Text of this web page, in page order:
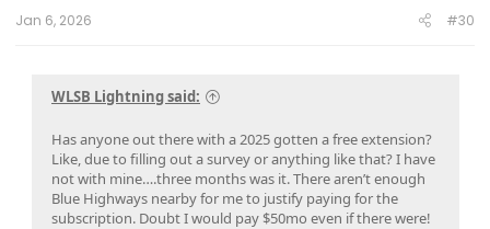
Jan 6, 2026 #30
WLSB Lightning said:
Has anyone out there with a 2025 gotten a free extension?
Like, due to filling out a survey or anything like that? I have
not with mine….three months was it. There aren’t enough
Blue Highways nearby for me to justify paying for the
subscription. Doubt I would pay $50mo even if there were!